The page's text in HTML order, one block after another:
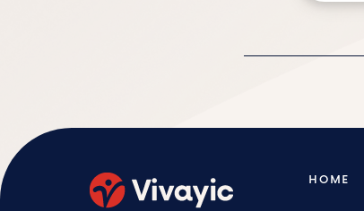
HOME